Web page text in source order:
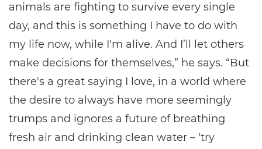
animals are fighting to survive every single
day, and this is something I have to do with
my life now, while I'm alive. And I’ll let others
make decisions for themselves,” he says. “But
there's a great saying I love, in a world where
the desire to always have more seemingly
trumps and ignores a future of breathing
fresh air and drinking clean water – ‘try